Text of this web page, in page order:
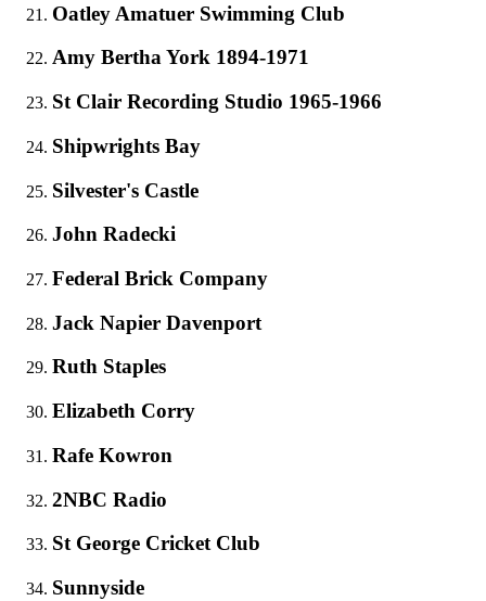
Oatley Amatuer Swimming Club
Amy Bertha York 1894-1971
St Clair Recording Studio 1965-1966
Shipwrights Bay
Silvester's Castle
John Radecki
Federal Brick Company
Jack Napier Davenport
Ruth Staples
Elizabeth Corry
Rafe Kowron
2NBC Radio
St George Cricket Club
Sunnyside